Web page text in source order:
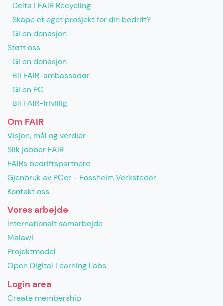
Delta i FAIR Recycling
Skape et eget prosjekt for din bedrift?
Gi en donasjon
Støtt oss
Gi en donasjon
Bli FAIR-ambassadør
Gi en PC
Bli FAIR-frivillig
Om FAIR
Visjon, mål og verdier
Slik jobber FAIR
FAIRs bedriftspartnere
Gjenbruk av PCer - Fossheim Verksteder
Kontakt oss
Vores arbejde
Internationalt samarbejde
Malawi
Projektmodel
Open Digital Learning Labs
Login area
Create membership